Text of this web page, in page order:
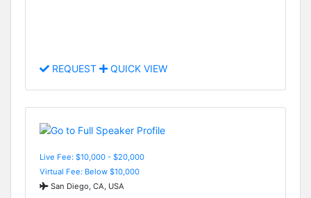
REQUEST QUICK VIEW
Live Fee: $10,000 - $20,000
Virtual Fee: Below $10,000
San Diego, CA, USA